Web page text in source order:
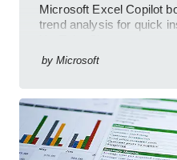
Microsoft Excel Copilot
trend analysis for quick
by Microsoft